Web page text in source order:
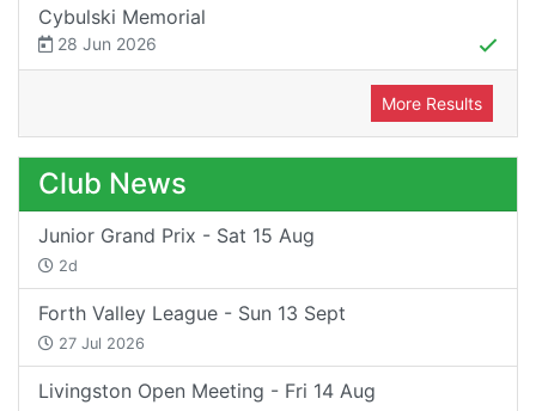
Cybulski Memorial
28 Jun 2026
More Results
Club News
Junior Grand Prix - Sat 15 Aug
2d
Forth Valley League - Sun 13 Sept
27 Jul 2026
Livingston Open Meeting - Fri 14 Aug